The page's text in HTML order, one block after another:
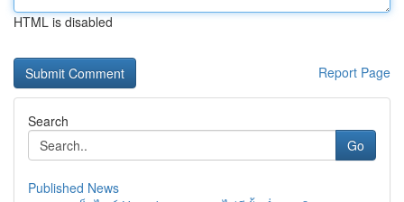
HTML is disabled
Report Page
Search
Go
Published News